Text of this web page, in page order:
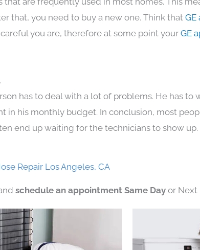
that, you need to buy a new one. Think that GE
you are, therefore at some point your GE
has to deal with a lot of problems. He has to
in his monthly budget. In conclusion, most
end up waiting for the technicians to show up.
Repair Los Angeles, CA
schedule an appointment Same Day or Next